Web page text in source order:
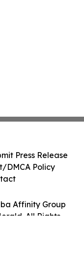
Affinity Group
All Rights
Press Release
DMCA Policy